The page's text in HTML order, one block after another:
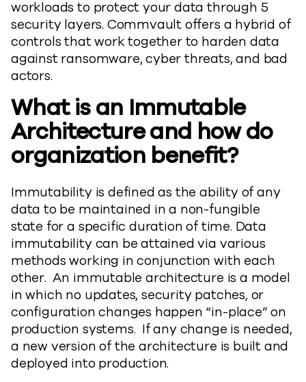
workloads to protect your data through 5
security layers. Commvault offers a hybrid of
controls that work together to harden data
against ransomware, cyber threats, and bad
actors.
What is an Immutable
Architecture and how do
organization benefit?
Immutability is defined as the ability of any
data to be maintained in a non-fungible
state for a specific duration of time. Data
immutability can be attained via various
methods working in conjunction with each
other. An immutable architecture is a model
in which no updates, security patches, or
configuration changes happen “in-place” on
production systems. If any change is needed,
a new version of the architecture is built and
deployed into production.